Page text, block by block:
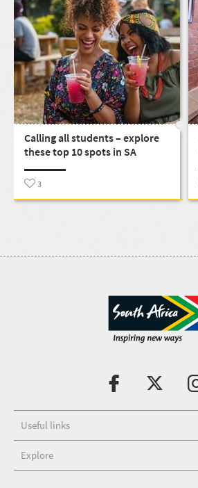
Calling all students – explore
these top 10 spots in SA
3
Useful links
Explore